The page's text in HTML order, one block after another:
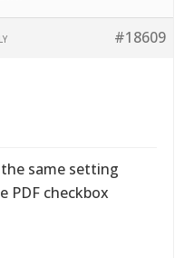
#18609
same setting
PDF checkbox